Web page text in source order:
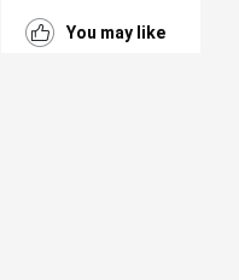
You may like